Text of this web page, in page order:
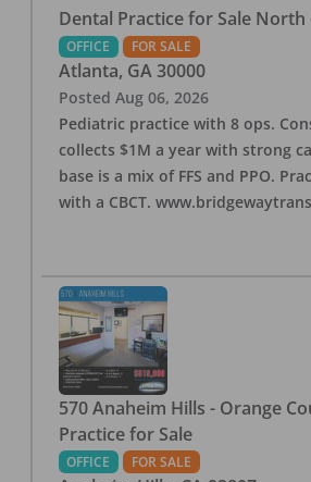
Dental Practice for Sale
OFFICE FOR SALE
Atlanta, GA 30000
Posted Aug 06, 2026
Pediatric practice with 8 ops.
collects $1M a year with strong
base is a mix of FFS and PPO.
with a CBCT.
570 Anaheim Hills - Orange
Practice for Sale
OFFICE FOR SALE